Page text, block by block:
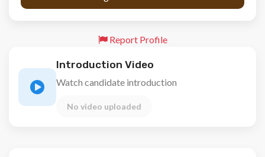
Report Profile
Introduction Video
Watch candidate introduction
No video uploaded